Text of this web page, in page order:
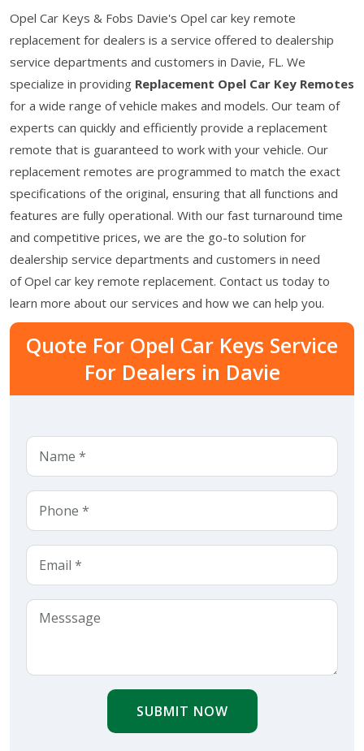
Opel Car Keys & Fobs Davie's Opel car key remote
replacement for dealers is a service offered to dealership
service departments and customers in Davie, FL. We
specialize in providing Replacement Opel Car Key Remotes
for a wide range of vehicle makes and models. Our team of
experts can quickly and efficiently provide a replacement
remote that is guaranteed to work with your vehicle. Our
replacement remotes are programmed to match the exact
specifications of the original, ensuring that all functions and
features are fully operational. With our fast turnaround time
and competitive prices, we are the go-to solution for
dealership service departments and customers in need
of Opel car key remote replacement. Contact us today to
learn more about our services and how we can help you.
Quote For Opel Car Keys Service
For Dealers in Davie
SUBMIT NOW